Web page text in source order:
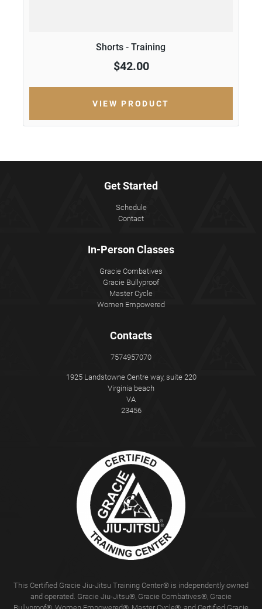
Shorts - Training
$42.00
VIEW PRODUCT
Get Started
Schedule
Contact
In-Person Classes
Gracie Combatives
Gracie Bullyproof
Master Cycle
Women Empowered
Contacts
7574957070
1925 Landstowne Centre way, suite 220
Virginia beach
VA
23456
This Certified Gracie Jiu-Jitsu Training Center® is independently owned
and operated. Gracie Jiu-Jitsu®, Gracie Combatives®, Gracie